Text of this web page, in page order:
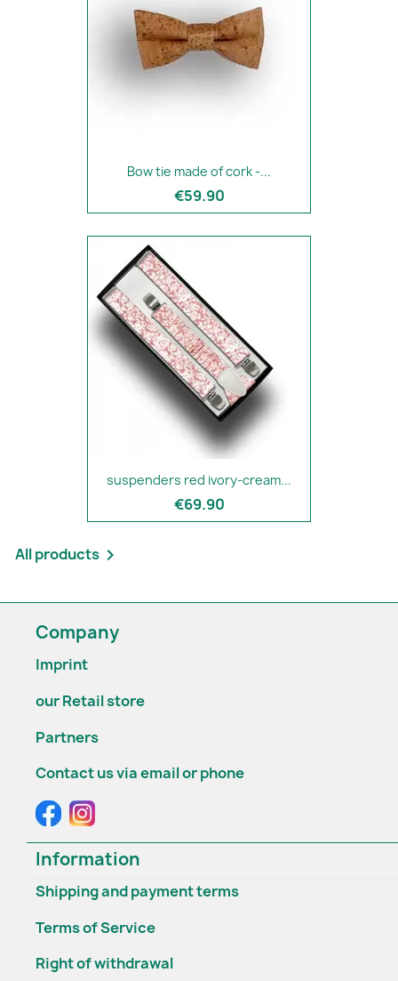
Bow tie made of cork -...
€59.90
suspenders red ivory-cream...
€69.90
All products
Company
Imprint
our Retail store
Partners
Contact us via email or phone
Information
Shipping and payment terms
Terms of Service
Right of withdrawal